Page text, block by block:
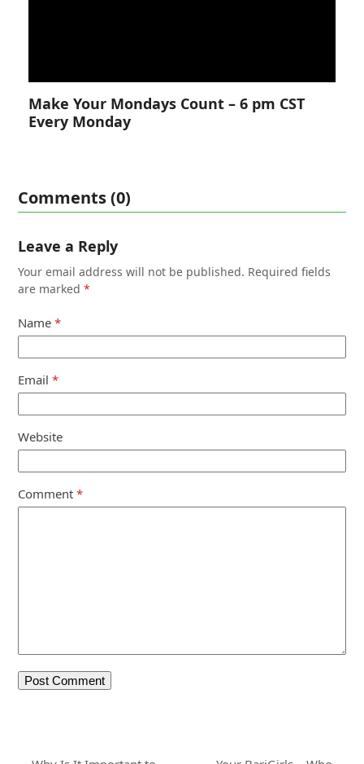
Make Your Mondays Count – 6 pm CST
Every Monday
Comments (0)
Leave a Reply
Your email address will not be published. Required fields
are marked*
Name*
Email*
Website
Comment*